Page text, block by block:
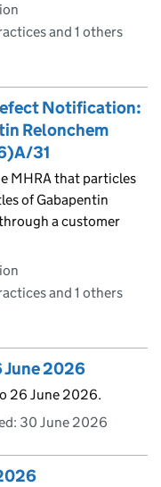
and 1 others
Notification:
Relonchem
31
MHRA that particles
of Gabapentin
a customer
and 1 others
June 2026
26 June 2026.
30 June 2026